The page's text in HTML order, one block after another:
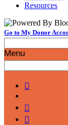
Resources
Go to My Donor
Menu


